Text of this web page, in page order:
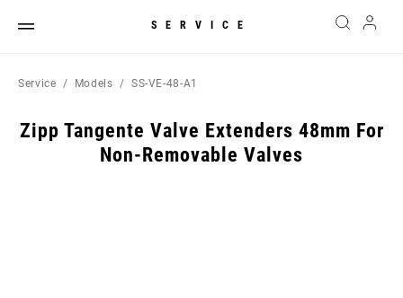
SERVICE
Service Models SS-VE-48-A1
Zipp Tangente Valve Extenders 48mm For
Non-Removable Valves